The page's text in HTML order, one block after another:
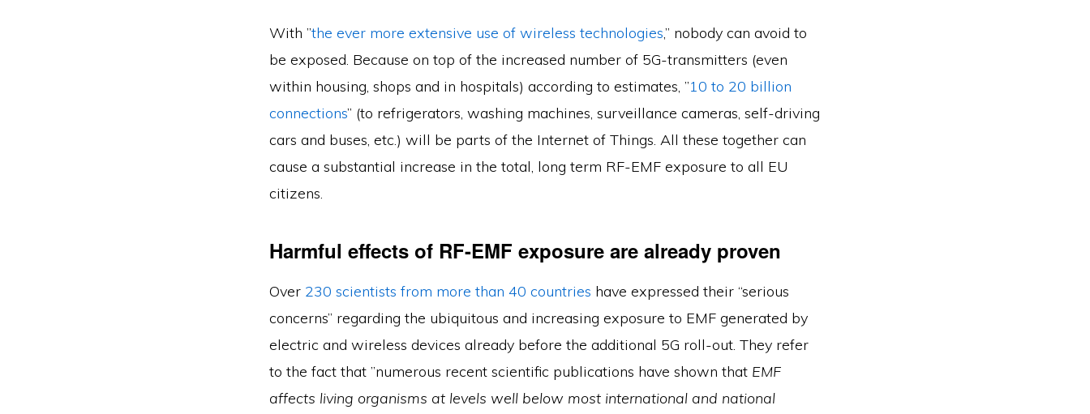
With ”the ever more extensive use of wireless technologies,” nobody can avoid to
be exposed. Because on top of the increased number of 5G-transmitters (even
within housing, shops and in hospitals) according to estimates, ”10 to 20 billion
connections” (to refrigerators, washing machines, surveillance cameras, self-driving
cars and buses, etc.) will be parts of the Internet of Things. All these together can
cause a substantial increase in the total, long term RF-EMF exposure to all EU
citizens.
Harmful effects of RF-EMF exposure are already proven
Over 230 scientists from more than 40 countries have expressed their “serious
concerns” regarding the ubiquitous and increasing exposure to EMF generated by
electric and wireless devices already before the additional 5G roll-out. They refer
to the fact that ”numerous recent scientific publications have shown that EMF
affects living organisms at levels well below most international and national